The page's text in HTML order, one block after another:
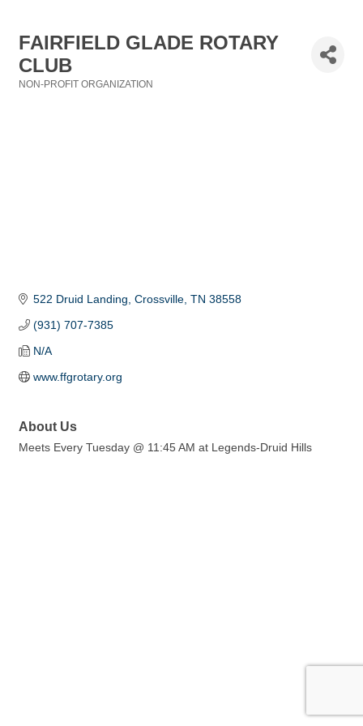
FAIRFIELD GLADE ROTARY
CLUB
NON-PROFIT ORGANIZATION
522 Druid Landing Crossville TN 38558
(931) 707-7385
N/A
www.ffgrotary.org
About Us
Meets Every Tuesday @ 11:45 AM at Legends-Druid Hills